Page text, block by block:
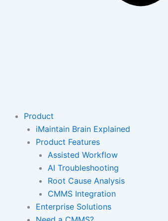
Product
iMaintain Brain Explained
Product Features
Assisted Workflow
AI Troubleshooting
Root Cause Analysis
CMMS Integration
Enterprise Solutions